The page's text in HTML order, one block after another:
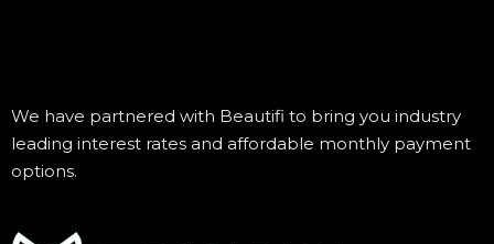
We have partnered with Beautifi to bring you industry
leading interest rates and affordable monthly payment
options.